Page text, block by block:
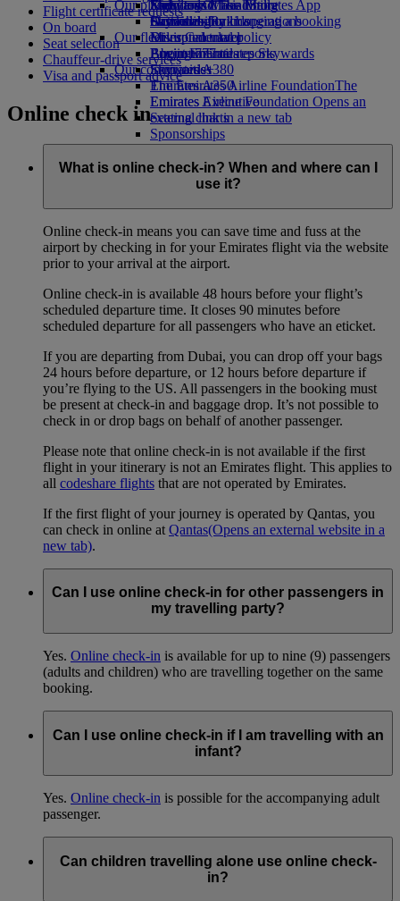
Economy Class dining
Drinks
Our fleet
Boeing 777
Emirates A380
Emirates A350
Emirates Executive
Seating charts
Emirates Official Store
Kids’ toys
Activities for kids
Our planet
Sustainability in operations
Environmental policy
Environmental reports
Our communities
The Emirates Airline FoundationThe
Emirates Airline Foundation Opens an
external link in a new tab
Sponsorships
Skywards Miles Mall
Skywards Rail
Miles Calculator
Log in to Emirates Skywards
Skywards+
Mobile and The Emirates App
Cancelling or changing a booking
Disrupted travel
About Emirates
Flight certificate requests
On board
Seat selection
Chauffeur-drive services
Visa and passport advice
Online check in
What is online check-in? When and where can I
use it?
Online check-in means you can save time and fuss at the
airport by checking in for your Emirates flight via the website
prior to your arrival at the airport.
Online check-in is available 48 hours before your flight’s
scheduled departure time. It closes 90 minutes before
scheduled departure for all passengers who have an eticket.
If you are departing from Dubai, you can drop off your bags
24 hours before departure, or 12 hours before departure if
you’re flying to the US. All passengers in the booking must
be present at check-in and baggage drop. It’s not possible to
check in or drop bags on behalf of another passenger.
Please note that online check-in is not available if the first
flight in your itinerary is not an Emirates flight. This applies to
all codeshare flights that are not operated by Emirates.
If the first flight of your journey is operated by Qantas, you
can check in online at Qantas(Opens an external website in a
new tab).
Can I use online check-in for other passengers in
my travelling party?
Yes. Online check-in is available for up to nine (9) passengers
(adults and children) who are travelling together on the same
booking.
Can I use online check-in if I am travelling with an
infant?
Yes. Online check-in is possible for the accompanying adult
passenger.
Can children travelling alone use online check-
in?